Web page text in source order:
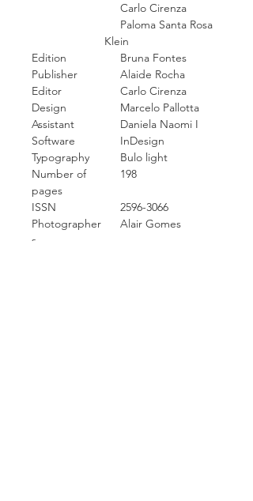
Carlo Cirenza
Paloma Santa Rosa
Klein
Edition
Bruna Fontes
Publisher
Alaide Rocha
Editor
Carlo Cirenza
Design
Marcelo Pallotta
Assistant
Daniela Naomi I
Software
InDesign
Typography
Bulo light
Number of
pages
198
ISSN
2596-3066
Photographer
s
Alair Gomes